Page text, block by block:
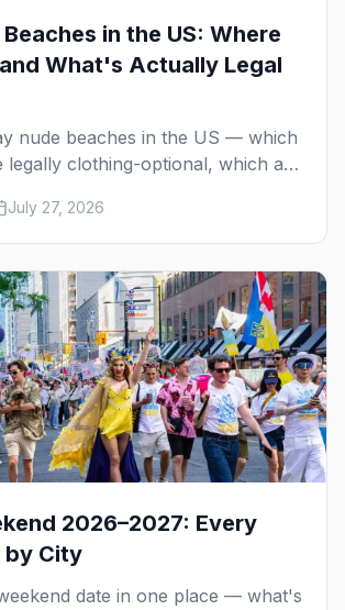
in the US: Where
What's Actually Legal
nude beaches in the US — which
legally clothing-optional, which are
and what enforcement is
July 27, 2026
2026–2027: Every
by City
date in one place — what's